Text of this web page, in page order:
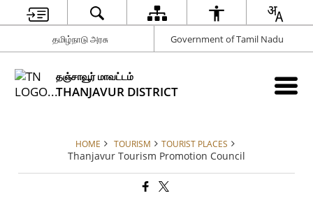
தமிழ்நாடு அரசு Government of Tamil Nadu
தஞ்சாவூர் மாவட்டம்
THANJAVUR DISTRICT
HOME TOURISM TOURIST PLACES
Thanjavur Tourism Promotion Council